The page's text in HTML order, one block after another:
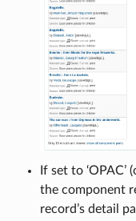
If set to ‘OPAC’
the component
record’s detail